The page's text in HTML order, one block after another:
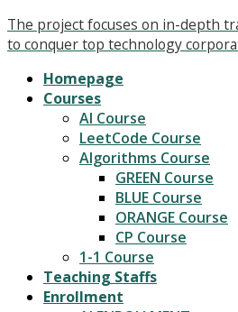
The project focuses on in-depth
to conquer top technology
Homepage
Courses
AI Course
LeetCode Course
Algorithms Course
GREEN Course
BLUE Course
ORANGE Course
CP Course
1-1 Course
Teaching Staffs
Enrollment